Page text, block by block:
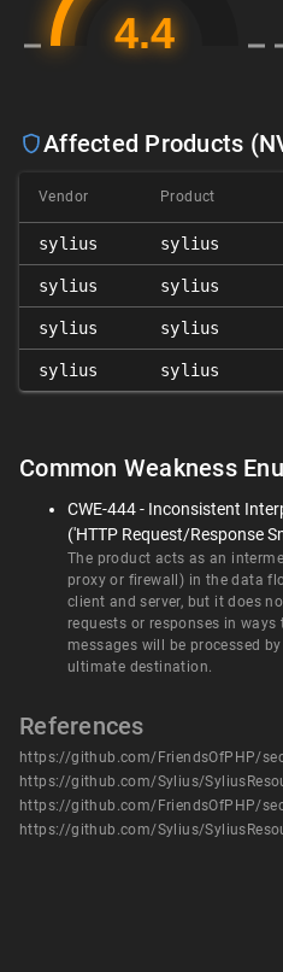
Affected Products
Vendor Product
sylius sylius
sylius sylius
sylius sylius
sylius sylius
Common Weakness
CWE-444 - Inconsistent
('HTTP Request/Response
The product acts as an
proxy or firewall) in the data
client and server, but it does
requests or responses in
messages will be processed
ultimate destination.
References